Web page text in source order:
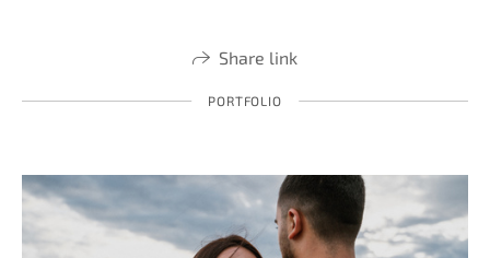
Share link
PORTFOLIO